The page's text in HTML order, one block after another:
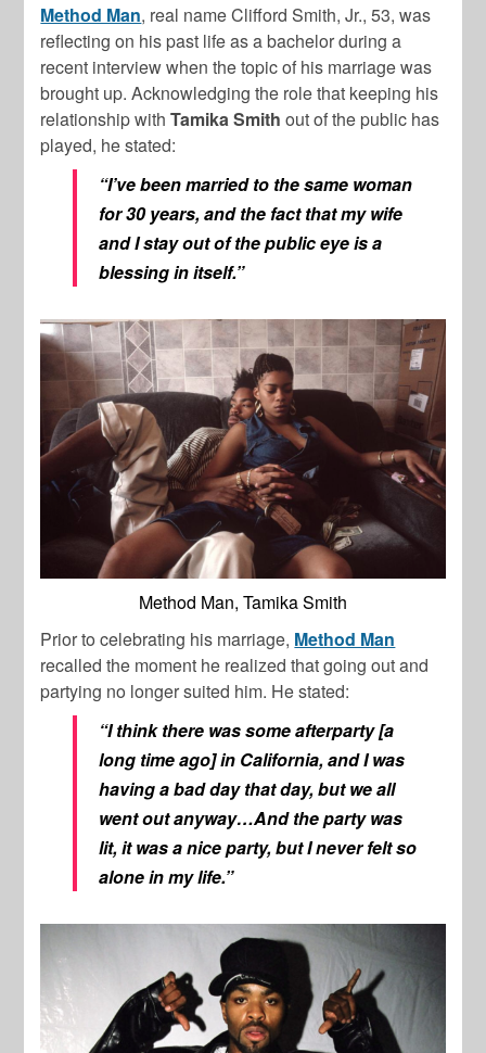
Method Man, real name Clifford Smith, Jr., 53, was
reflecting on his past life as a bachelor during a
recent interview when the topic of his marriage was
brought up. Acknowledging the role that keeping his
relationship withTamika Smith out of the public has
played, he stated:
“I’ve been married to the same woman
for 30 years, and the fact that my wife
and I stay out of the public eye is a
blessing in itself.”
Method Man, Tamika Smith
Prior to celebrating his marriage, Method Man
recalled the moment he realized that going out and
partying no longer suited him. He stated:
“I think there was some afterparty [a
long time ago] in California, and I was
having a bad day that day, but we all
went out anyway…And the party was
lit, it was a nice party, but I never felt so
alone in my life.”